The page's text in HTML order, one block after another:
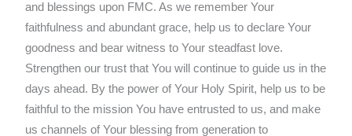
and blessings upon FMC. As we remember Your
faithfulness and abundant grace, help us to declare Your
goodness and bear witness to Your steadfast love.
Strengthen our trust that You will continue to guide us in the
days ahead. By the power of Your Holy Spirit, help us to be
faithful to the mission You have entrusted to us, and make
us channels of Your blessing from generation to